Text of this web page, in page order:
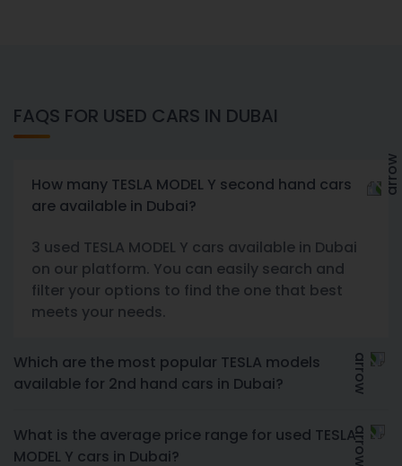
FAQS FOR USED CARS IN DUBAI
How many TESLA MODEL Y second hand cars
are available in Dubai?
3 used TESLA MODEL Y cars available in Dubai
on our platform. You can easily search and
filter your options to find the one that best
meets your needs.
Which are the most popular TESLA models
available for 2nd hand cars in Dubai?
What is the average price range for used TESLA
MODEL Y cars in Dubai?